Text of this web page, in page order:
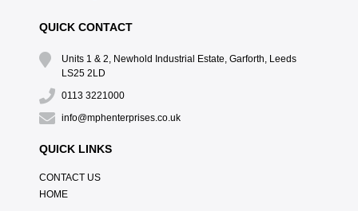
QUICK CONTACT
Units 1 & 2, Newhold Industrial Estate, Garforth, Leeds
LS25 2LD
0113 3221000
info@mphenterprises.co.uk
QUICK LINKS
CONTACT US
HOME